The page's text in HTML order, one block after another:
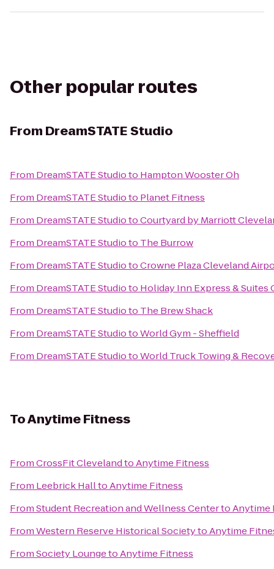
Other popular routes
From DreamSTATE Studio
From DreamSTATE Studioto Hampton Wooster Oh
From DreamSTATE Studioto Planet Fitness
From DreamSTATE StudiotoCourtyard by Marriott
From DreamSTATE Studioto The Burrow
From DreamSTATE StudiotoCrowne Plaza Cleveland
From DreamSTATE Studioto Holiday Inn Express &
From DreamSTATE Studioto The Brew Shack
From DreamSTATE StudiotoWorld Gym - Sheffield
From DreamSTATE StudiotoWorld Truck Towing &
ToAnytime Fitness
FromCrossFit ClevelandtoAnytime Fitness
From Leebrick HalltoAnytime Fitness
FromStudent Recreation and Wellness CentertoAnytime
FromWestern Reserve Historical SocietytoAnytime
FromSociety LoungetoAnytime Fitness